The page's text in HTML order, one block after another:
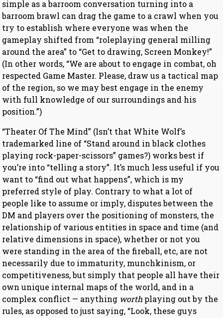
simple as a barroom conversation turning into a
barroom brawl can drag the game to a crawl when you
try to establish where everyone was when the
gameplay shifted from “roleplaying general milling
around the area” to “Get to drawing, Screen Monkey!”
(In other words, “We are about to engage in combat, oh
respected Game Master. Please, draw us a tactical map
of the region, so we may best engage in the enemy
with full knowledge of our surroundings and his
position.”)
“Theater Of The Mind” (Isn’t that White Wolf’s
trademarked line of “Stand around in black clothes
playing rock-paper-scissors” games?) works best if
you’re into “telling a story”. It’s much less useful if you
want to “find out what happens”, which is my
preferred style of play. Contrary to what a lot of
people like to assume or imply, disputes between the
DM and players over the positioning of monsters, the
relationship of various entities in space and time (and
relative dimensions in space), whether or not you
were standing in the area of the fireball, etc, are not
necessarily due to immaturity, munchkinism, or
competitiveness, but simply that people all have their
own unique internal maps of the world, and in a
complex conflict — anything worth playing out by the
rules, as opposed to just saying, “Look, these guys